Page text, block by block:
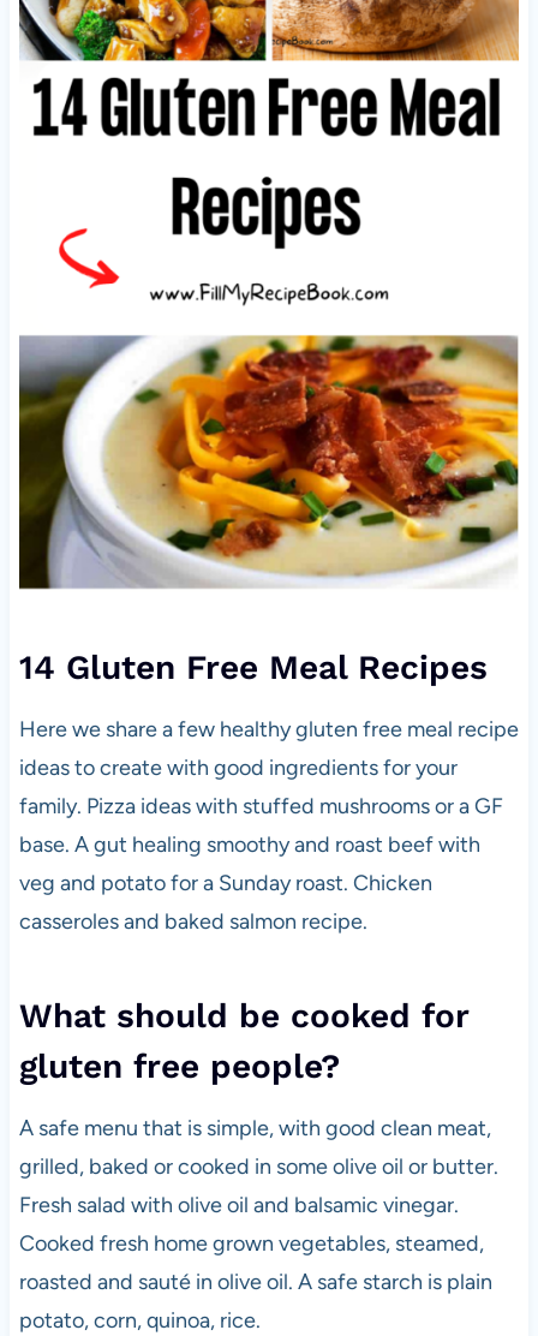
14 Gluten Free Meal Recipes
Here we share a few healthy gluten free meal recipe
ideas to create with good ingredients for your
family. Pizza ideas with stuffed mushrooms or a GF
base. A gut healing smoothy and roast beef with
veg and potato for a Sunday roast. Chicken
casseroles and baked salmon recipe.
What should be cooked for
gluten free people?
A safe menu that is simple, with good clean meat,
grilled, baked or cooked in some olive oil or butter.
Fresh salad with olive oil and balsamic vinegar.
Cooked fresh home grown vegetables, steamed,
roasted and sauté in olive oil. A safe starch is plain
potato, corn, quinoa, rice.